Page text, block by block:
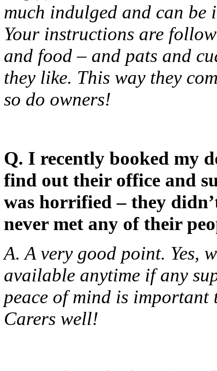
much indulged and can be
Your instructions are
and food – and pats and
they like. This way they
so do owners!
Q. I recently booked my
find out their office and
was horrified – they
never met any of their
A. A very good point. Yes,
available anytime if any
peace of mind is
Carers well!